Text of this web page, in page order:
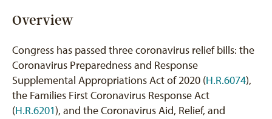
Overview
Congress has passed three coronavirus relief bills: the
Coronavirus Preparedness and Response
Supplemental Appropriations Act of 2020 (H.R.6074),
the Families First Coronavirus Response Act
(H.R.6201), and the Coronavirus Aid, Relief, and